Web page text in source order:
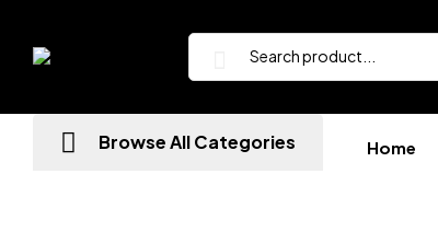
Browse All Categories Home